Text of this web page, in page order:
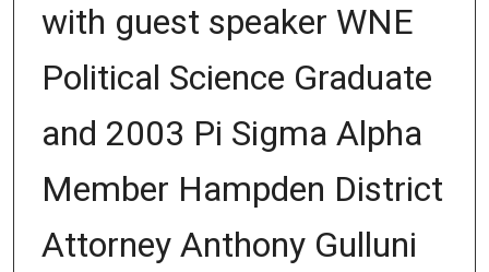
with guest speaker WNE
Political Science Graduate
and 2003 Pi Sigma Alpha
Member Hampden District
Attorney Anthony Gulluni